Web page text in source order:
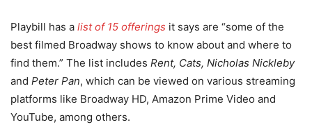
Playbill has a list of 15 offerings it says are “some of the
best filmed Broadway shows to know about and where to
find them.” The list includes Rent, Cats, Nicholas Nickleby
and Peter Pan, which can be viewed on various streaming
platforms like Broadway HD, Amazon Prime Video and
YouTube, among others.